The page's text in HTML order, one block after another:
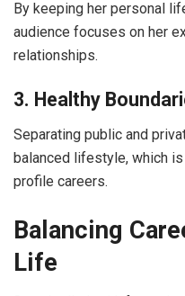
By keeping her personal
audience focuses on her
relationships.
3. Healthy
Separating public and
balanced lifestyle, which
profile careers.
Balancing
Life